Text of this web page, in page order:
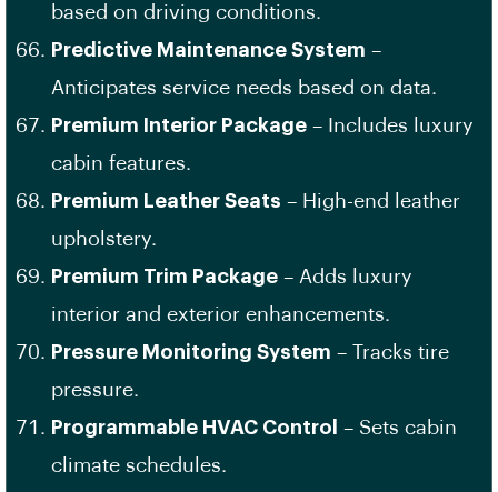
based on driving conditions.
Predictive Maintenance System –
Anticipates service needs based on data.
Premium Interior Package – Includes luxury
cabin features.
Premium Leather Seats – High-end leather
upholstery.
Premium Trim Package – Adds luxury
interior and exterior enhancements.
Pressure Monitoring System – Tracks tire
pressure.
Programmable HVAC Control
– Sets cabin
climate schedules.